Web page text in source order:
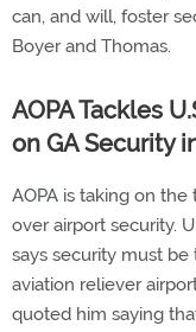
can, and will, foster
Boyer and Thomas.
AOPA Tackles
on GA Security
AOPA is taking on
over airport security.
says security must
aviation reliever
quoted him saying